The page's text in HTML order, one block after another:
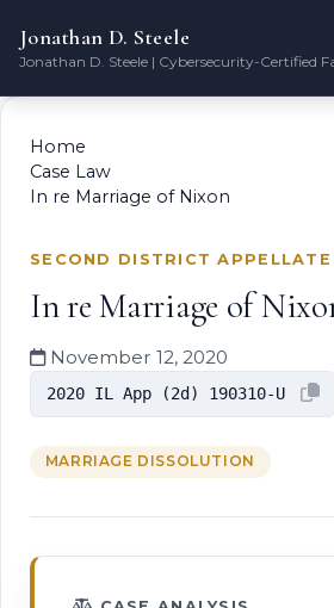
Jonathan D. Steele
Jonathan D. Steele | Cybersecurity-Certified
Home
Case Law
In re Marriage of Nixon
SECOND DISTRICT APPELLATE
In re Marriage of
November 12, 2020
2020 IL App (2d) 190310-U
MARRIAGE DISSOLUTION